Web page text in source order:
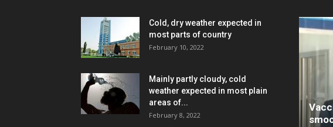
Cold, dry weather expected in
most parts of country
February 10, 2022
Mainly partly cloudy, cold
weather expected in most plain
areas of...
February 8, 2022